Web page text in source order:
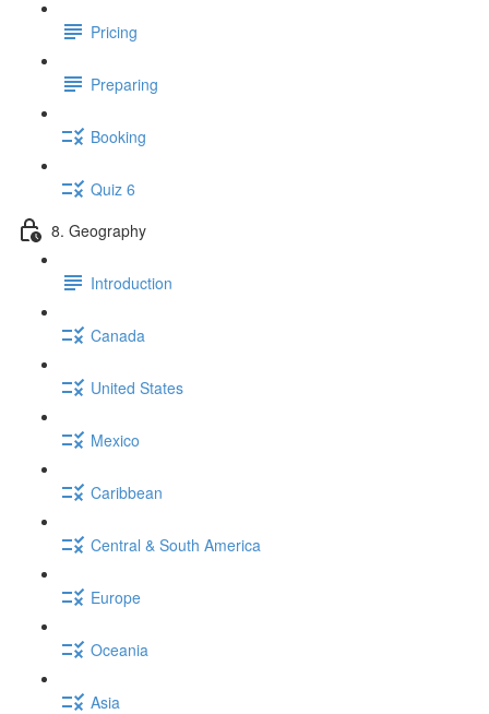
Pricing
Preparing
Booking
Quiz 6
8. Geography
Introduction
Canada
United States
Mexico
Caribbean
Central & South America
Europe
Oceania
Asia